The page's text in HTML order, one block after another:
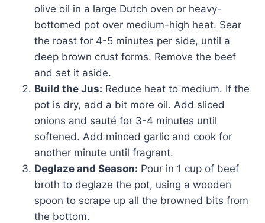
olive oil in a large Dutch oven or heavy-
bottomed pot over medium-high heat. Sear
the roast for 4-5 minutes per side, until a
deep brown crust forms. Remove the beef
and set it aside.
Build the Jus: Reduce heat to medium. If the
pot is dry, add a bit more oil. Add sliced
onions and sauté for 3-4 minutes until
softened. Add minced garlic and cook for
another minute until fragrant.
Deglaze and Season: Pour in 1 cup of beef
broth to deglaze the pot, using a wooden
spoon to scrape up all the browned bits from
the bottom.